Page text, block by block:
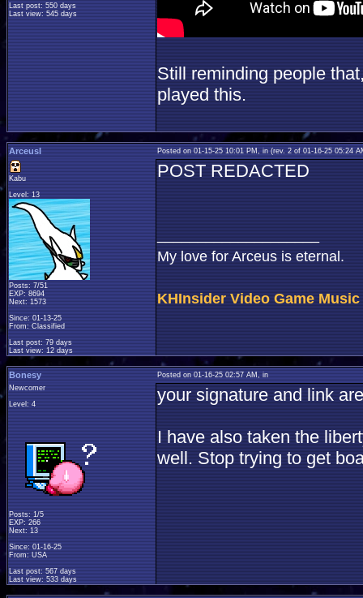
Last post: 550 days
Last view: 545 days
Still reminding people
played this.
ArceusI Posted on 01-15-25 10:01 PM, in(rev. 2 of 01-16-25 05:24
Kabu
Level: 13
Posts: 7/51
EXP: 8694
Next: 1573
Since: 01-13-25
From: Classified
Last post: 79 days
Last view: 12 days
POST REDACTED
My love for Arceus is eternal.
KHInsider Video Game Music
Bonesy
Posted on 01-16-25 02:57 AM, in
Newcomer
Level: 4
Posts: 1/5
EXP: 266
Next: 13
Since: 01-16-25
From: USA
Last post: 567 days
Last view: 533 days
your signature and link
I have also taken the
well. Stop trying to get